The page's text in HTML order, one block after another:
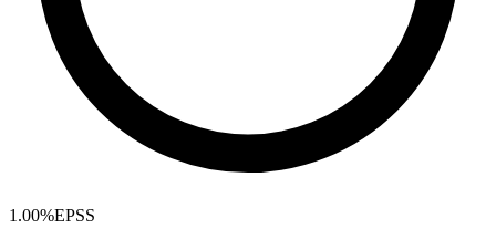
1.00%EPSS